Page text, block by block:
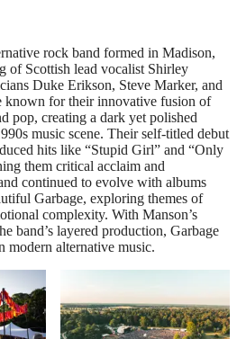
rock band formed in Madison,
of Scottish lead vocalist Shirley
Duke Erikson, Steve Marker, and
known for their innovative fusion of
pop, creating a dark yet polished
music scene. Their self-titled debut
hits like “Stupid Girl” and “Only
them critical acclaim and
continued to evolve with albums
Garbage, exploring themes of
complexity. With Manson’s
band’s layered production, Garbage
modern alternative music.
Supporting Forestry
England